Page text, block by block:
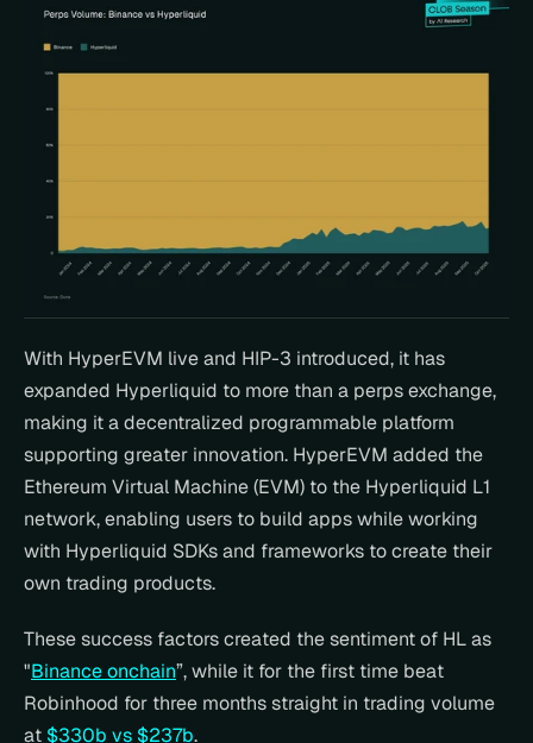
With HyperEVM live and HIP-3 introduced, it has
expanded Hyperliquid to more than a perps exchange,
making it a decentralized programmable platform
supporting greater innovation. HyperEVM added the
Ethereum Virtual Machine (EVM) to the Hyperliquid L1
network, enabling users to build apps while working
with Hyperliquid SDKs and frameworks to create their
own trading products.
These success factors created the sentiment of HL as
"Binance onchain”, while it for the first time beat
Robinhood for three months straight in trading volume
at $330b vs $237b.